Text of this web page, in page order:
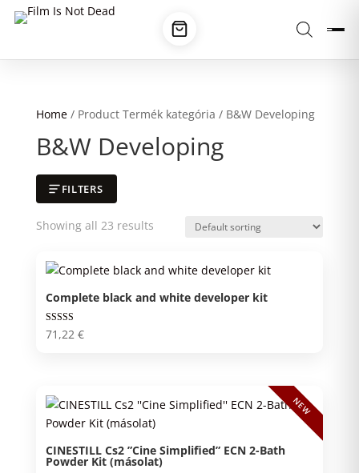
Home/ Product Termék kategória / B&W Developing
B&W Developing
FILTERS
Showing all 23 results
Complete black and white developer kit
Rated
5.00
71,22 €
NEW
CINESTILL Cs2 ”Cine Simplified” ECN 2-Bath
Powder Kit (másolat)